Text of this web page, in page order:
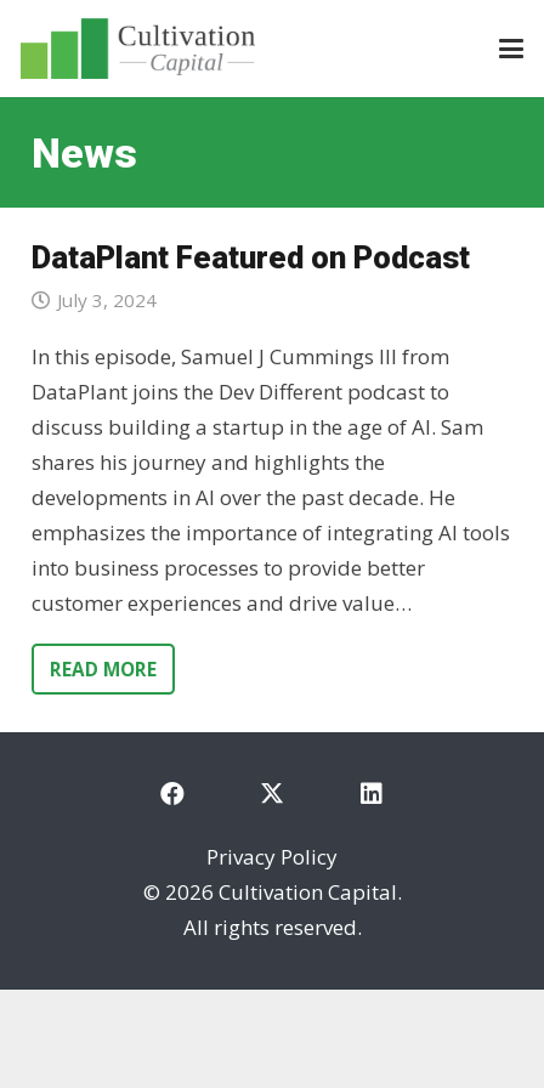
News
DataPlant Featured on Podcast
July 3, 2024
In this episode, Samuel J Cummings III from
DataPlant joins the Dev Different podcast to
discuss building a startup in the age of AI. Sam
shares his journey and highlights the
developments in AI over the past decade. He
emphasizes the importance of integrating AI tools
into business processes to provide better
customer experiences and drive value…
READ MORE
Privacy Policy
© 2026 Cultivation Capital.
All rights reserved.